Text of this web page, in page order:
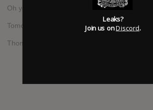
Oh yes and it's called
Tomorrow's Modern Boxes.
Thom Yorke & Nigel Godrich"
Leaks?
Join us onDiscord.